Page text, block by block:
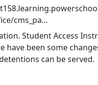
cms_pa...
Student Access
have been some
can be served.